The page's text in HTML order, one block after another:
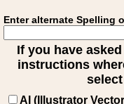
Enter alternate Spelling
If you have
instructions
AI (Illustrator